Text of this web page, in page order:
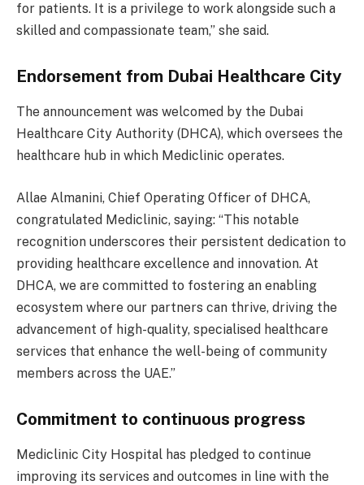
for patients. It is a privilege to work alongside such a
skilled and compassionate team,” she said.
Endorsement from Dubai Healthcare City
The announcement was welcomed by the Dubai
Healthcare City Authority (DHCA), which oversees the
healthcare hub in which Mediclinic operates.
Allae Almanini, Chief Operating Officer of DHCA,
congratulated Mediclinic, saying: “This notable
recognition underscores their persistent dedication to
providing healthcare excellence and innovation. At
DHCA, we are committed to fostering an enabling
ecosystem where our partners can thrive, driving the
advancement of high-quality, specialised healthcare
services that enhance the well-being of community
members across the UAE.”
Commitment to continuous progress
Mediclinic City Hospital has pledged to continue
improving its services and outcomes in line with the